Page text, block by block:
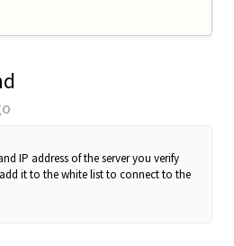
IP address of the server you verify
it to the white list to connect to the